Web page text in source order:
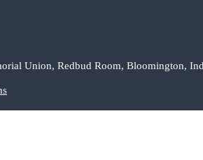
Union, Redbud Room, Bloomington,